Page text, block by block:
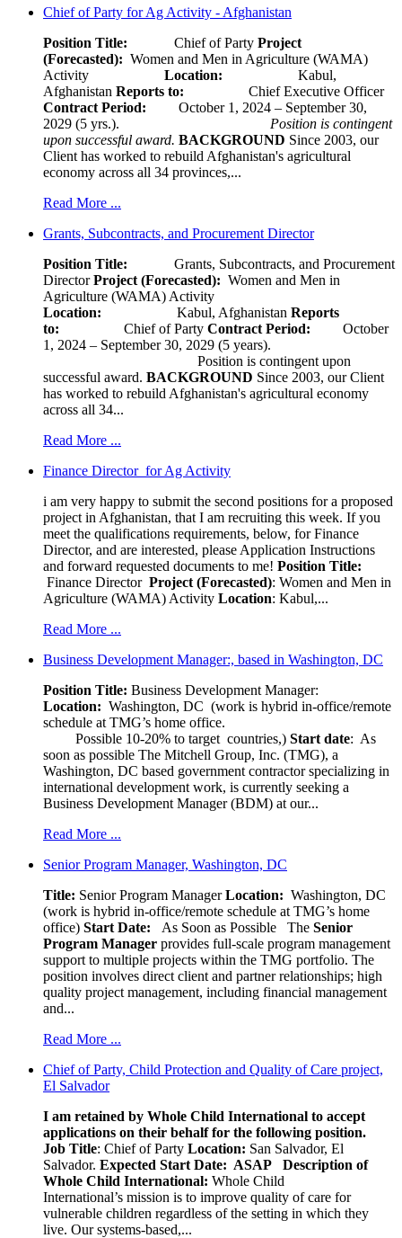
Chief of Party for Ag Activity - Afghanistan
Position Title: Chief of Party Project
(Forecasted): Women and Men in Agriculture (WAMA)
Activity
Location:
Kabul,
Afghanistan Reports to: Chief Executive Officer
Contract Period: October 1, 2024 – September 30,
2029 (5 yrs.). Position is contingent
upon successful award. BACKGROUND Since 2003, our
Client has worked to rebuild Afghanistan's agricultural
economy across all 34 provinces,...
Read More ...
Grants, Subcontracts, and Procurement Director
Position Title: Grants, Subcontracts, and Procurement
DirectorProject (Forecasted): Women and Men in
Agriculture (WAMA) Activity
Location:
Kabul, Afghanistan Reports
to: Chief of Party Contract Period: October
1, 2024 – September 30, 2029 (5 years).
Position is contingent upon
successful award. BACKGROUND Since 2003, our Client
has worked to rebuild Afghanistan's agricultural economy
across all 34...
Read More ...
Finance Director for Ag Activity
i am very happy to submit the second positions for a proposed
project in Afghanistan, that I am recruiting this week. If you
meet the qualifications requirements, below, for Finance
Director, and are interested, please Application Instructions
and forward requested documents to me! Position Title:
Finance Director Project (Forecasted): Women and Men in
Agriculture (WAMA) Activity Location: Kabul,...
Read More ...
Business Development Manager:, based in Washington, DC
Position Title: Business Development Manager:
Location: Washington, DC (work is hybrid in-office/remote
schedule at TMG’s home office.
Possible 10-20% to target countries,) Start date: As
soon as possible The Mitchell Group, Inc. (TMG), a
Washington, DC based government contractor specializing in
international development work, is currently seeking a
Business Development Manager (BDM) at our...
Read More ...
Senior Program Manager, Washington, DC
Title: Senior Program ManagerLocation: Washington, DC
(work is hybrid in-office/remote schedule at TMG’s home
office) Start Date: As Soon as Possible The Senior
Program Manager provides full-scale program management
support to multiple projects within the TMG portfolio. The
position involves direct client and partner relationships; high
quality project management, including financial management
and...
Read More ...
Chief of Party, Child Protection and Quality of Care project,
El Salvador
I am retained by Whole Child International to accept
applications on their behalf for the following position.
Job Title: Chief of Party Location: San Salvador, El
Salvador. Expected Start Date: ASAP
Description of
Whole Child International: Whole Child
International’s mission is to improve quality of care for
vulnerable children regardless of the setting in which they
live. Our systems-based,...